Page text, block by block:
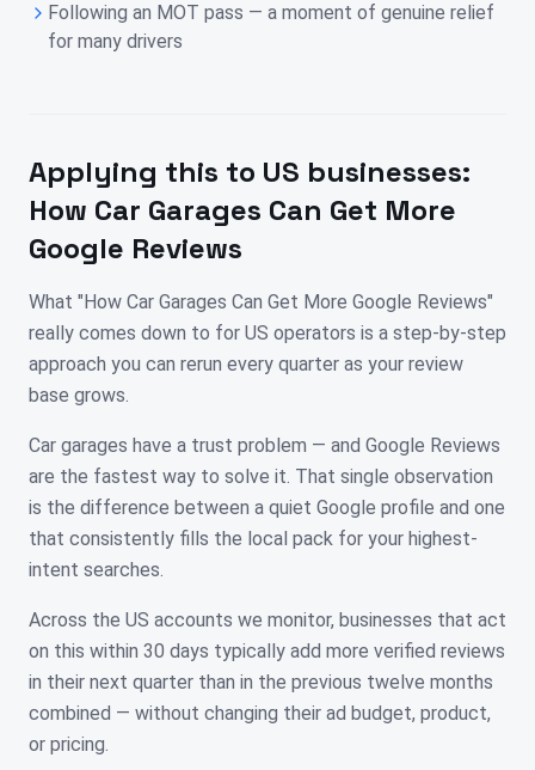
Following an MOT pass — a moment of genuine relief
for many drivers
Applying this to US businesses:
How Car Garages Can Get More
Google Reviews
What "How Car Garages Can Get More Google Reviews"
really comes down to for US operators is a step-by-step
approach you can rerun every quarter as your review
base grows.
Car garages have a trust problem — and Google Reviews
are the fastest way to solve it. That single observation
is the difference between a quiet Google profile and one
that consistently fills the local pack for your highest-
intent searches.
Across the US accounts we monitor, businesses that act
on this within 30 days typically add more verified reviews
in their next quarter than in the previous twelve months
combined — without changing their ad budget, product,
or pricing.